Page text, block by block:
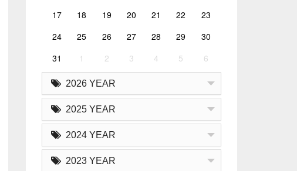
17
18 19 20 21 22
23
24
25 26 27 28 29
30
31
1 2 3 4 5 6
2026 YEAR
2025 YEAR
2024 YEAR
2023 YEAR